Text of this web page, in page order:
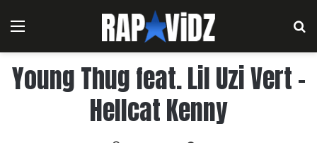
Menu
Young Thug feat. Lil Uzi Vert –
Hellcat Kenny